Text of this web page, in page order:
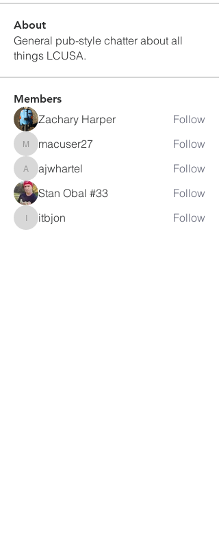
About
General pub-style chatter about all
things LCUSA.
Members
Zachary Harper Follow
macuser27
macuser27 Follow
ajwhartel
ajwhartel
Follow
Stan Obal #33
Follow
itbjonitbjon
Follow